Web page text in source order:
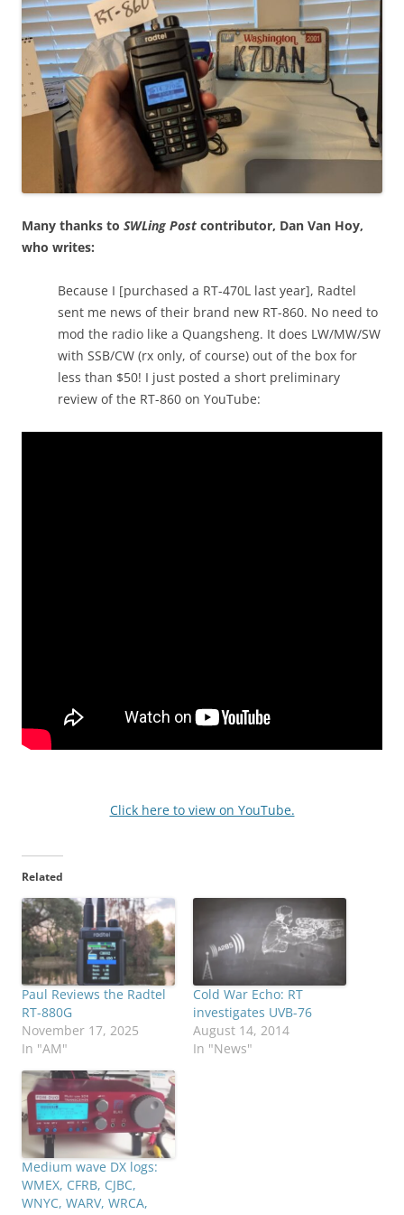
Many thanks to SWLing Post contributor, Dan Van Hoy,
who writes:
Because I [purchased a RT-470L last year], Radtel
sent me news of their brand new RT-860. No need to
mod the radio like a Quangsheng. It does LW/MW/SW
with SSB/CW (rx only, of course) out of the box for
less than $50! I just posted a short preliminary
review of the RT-860 on YouTube:
Click here to view on YouTube.
Related
Paul Reviews the Radtel
RT-880G
November 17, 2025
In "AM"
Cold War Echo: RT
investigates UVB-76
August 14, 2014
In "News"
Medium wave DX logs:
WMEX, CFRB, CJBC,
WNYC, WARV, WRCA,